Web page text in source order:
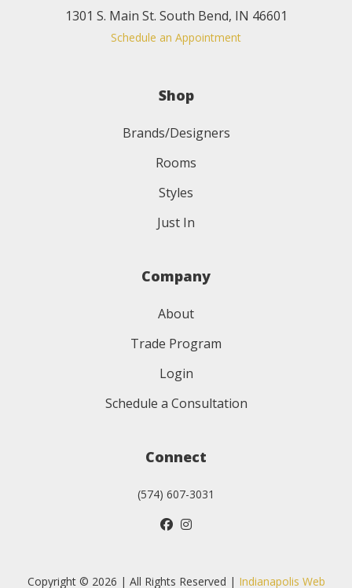
1301 S. Main St. South Bend, IN 46601
Schedule an Appointment
Shop
Brands/Designers
Rooms
Styles
Just In
Company
About
Trade Program
Login
Schedule a Consultation
Connect
(574) 607-3031
Copyright © 2026 | All Rights Reserved | Indianapolis Web